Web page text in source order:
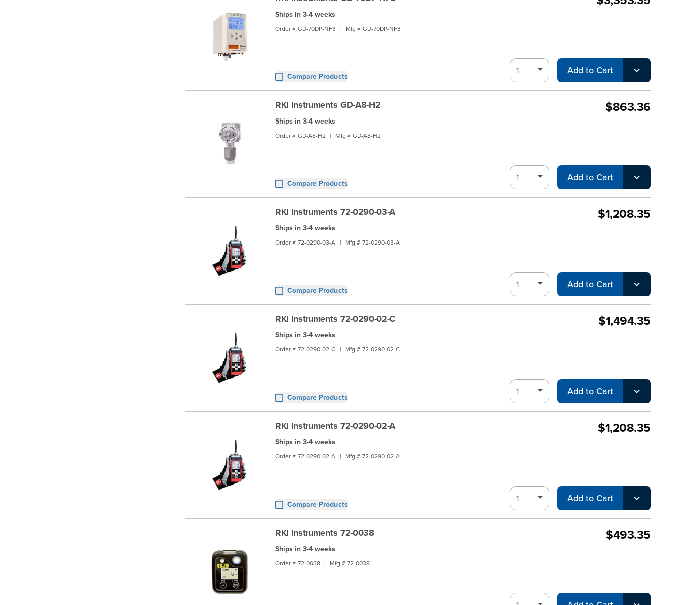
Ships in 3-4 weeks
Order # GD-70DP-NF3 | Mfg # GD-70DP-NF3
Compare Products Add to Cart
RKI Instruments GD-A8-H2
Ships in 3-4 weeks
Order # GD-A8-H2 | Mfg # GD-A8-H2
Compare Products
$863.36
Add to Cart
RKI Instruments 72-0290-03-A
Ships in 3-4 weeks
Order # 72-0290-03-A | Mfg # 72-0290-03-A
Compare Products
$1,208.35
Add to Cart
RKI Instruments 72-0290-02-C
Ships in 3-4 weeks
Order # 72-0290-02-C | Mfg # 72-0290-02-C
Compare Products
$1,494.35
Add to Cart
RKI Instruments 72-0290-02-A
Ships in 3-4 weeks
Order # 72-0290-02-A | Mfg # 72-0290-02-A
Compare Products
$1,208.35
Add to Cart
RKI Instruments 72-0038
Ships in 3-4 weeks
Order # 72-0038 | Mfg # 72-0038
$493.35